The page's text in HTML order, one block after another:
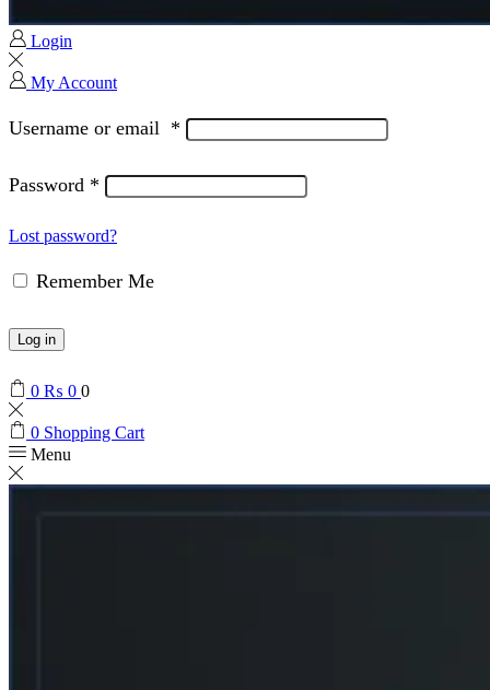
Login
My Account
Username or email *
Password *
Lost password?
Remember Me
Log in
0 ₨ 0 0
0 Shopping Cart
Menu